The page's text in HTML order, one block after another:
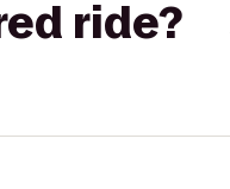
ride?